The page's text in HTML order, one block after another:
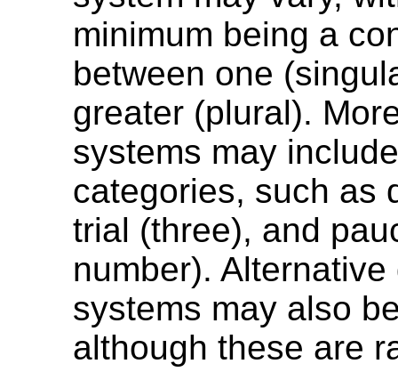
minimum being a
between one
greater (plural).
systems may
categories, such as
trial (three), and
number).
systems may also
although these are